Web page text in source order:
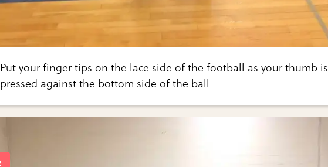
Put your finger tips on the lace side of the football as your thumb is
pressed against the bottom side of the ball